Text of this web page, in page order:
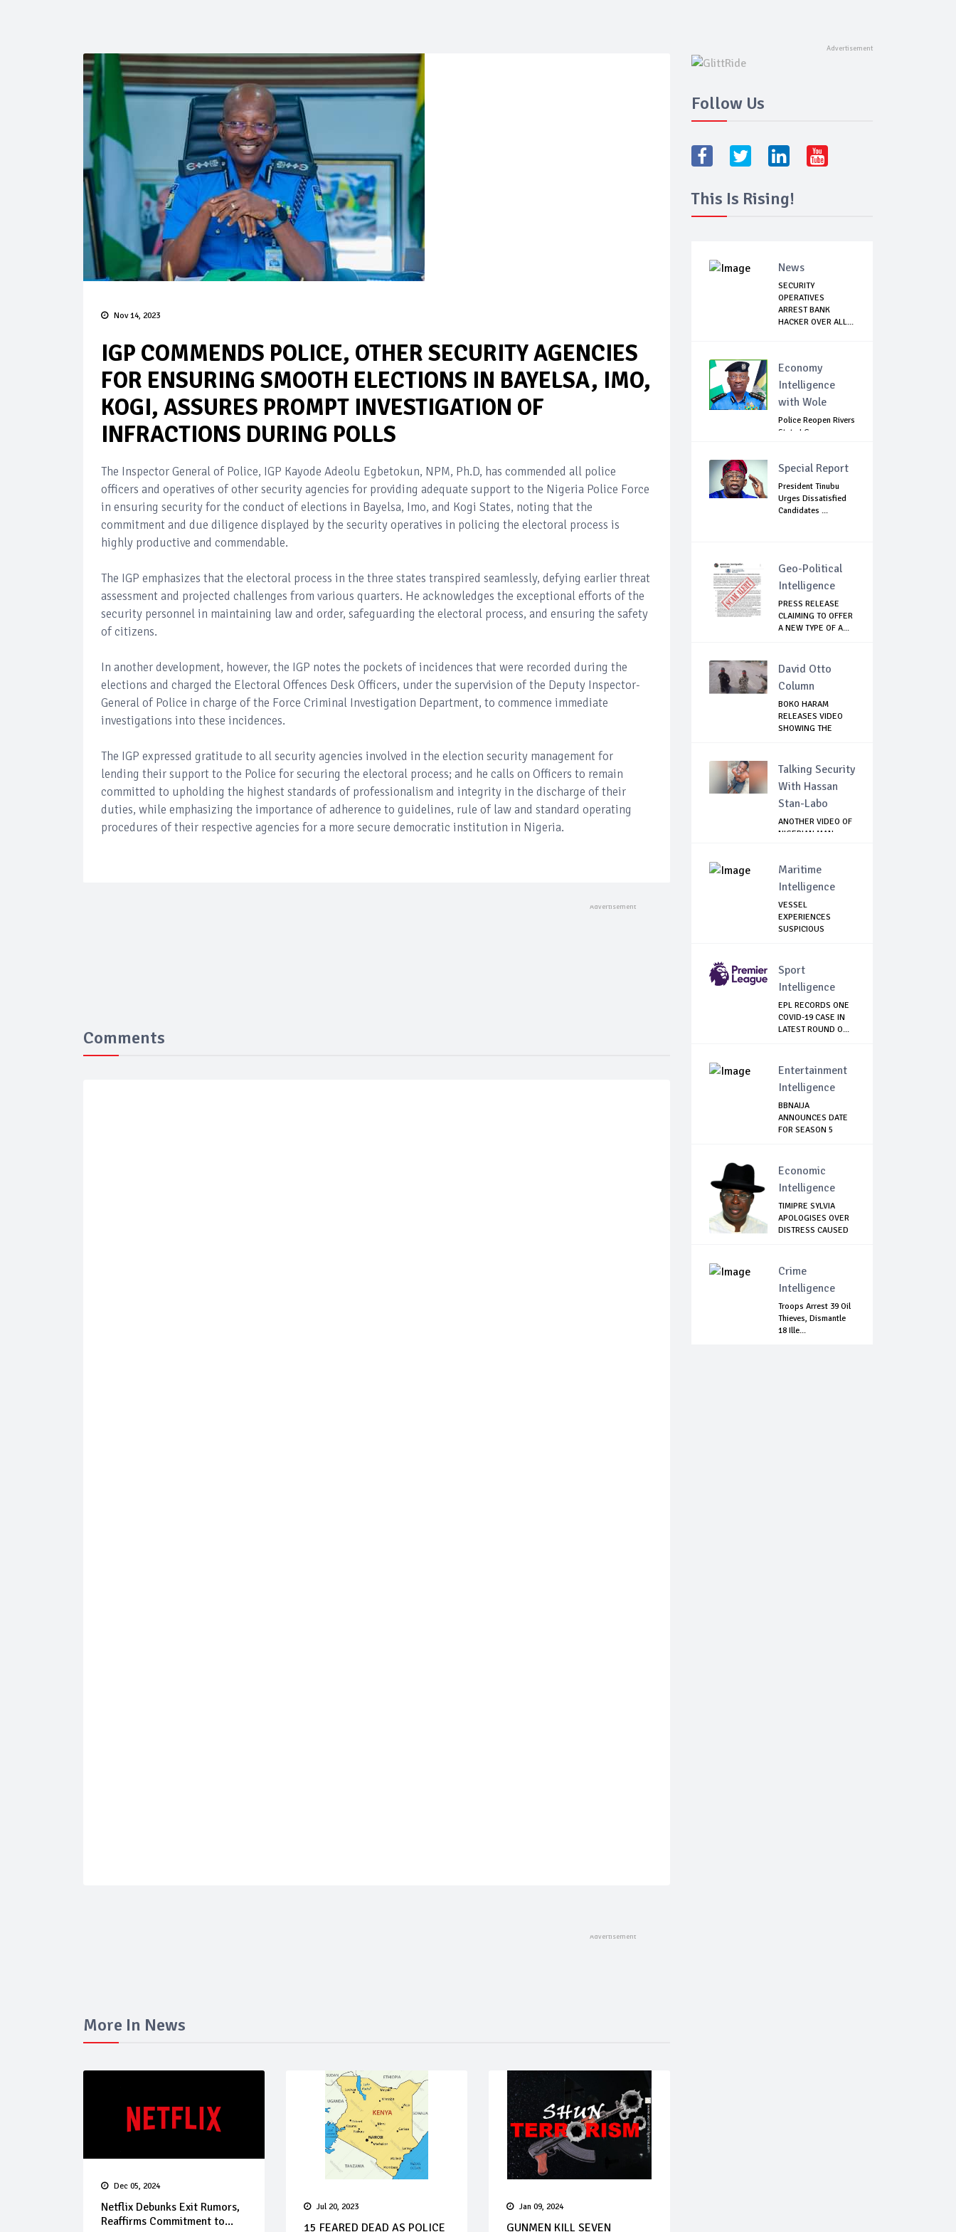
Nov 14, 2023
IGP COMMENDS POLICE, OTHER SECURITY AGENCIES
FOR ENSURING SMOOTH ELECTIONS IN BAYELSA, IMO,
KOGI, ASSURES PROMPT INVESTIGATION OF
INFRACTIONS DURING POLLS
The Inspector General of Police, IGP Kayode Adeolu Egbetokun, NPM, Ph.D, has commended all police
officers and operatives of other security agencies for providing adequate support to the Nigeria Police Force
in ensuring security for the conduct of elections in Bayelsa, Imo, and Kogi States, noting that the
commitment and due diligence displayed by the security operatives in policing the electoral process is
highly productive and commendable.
The IGP emphasizes that the electoral process in the three states transpired seamlessly, defying earlier threat
assessment and projected challenges from various quarters. He acknowledges the exceptional efforts of the
security personnel in maintaining law and order, safeguarding the electoral process, and ensuring the safety
of citizens.
In another development, however, the IGP notes the pockets of incidences that were recorded during the
elections and charged the Electoral Offences Desk Officers, under the supervision of the Deputy Inspector-
General of Police in charge of the Force Criminal Investigation Department, to commence immediate
investigations into these incidences.
The IGP expressed gratitude to all security agencies involved in the election security management for
lending their support to the Police for securing the electoral process; and he calls on Officers to remain
committed to upholding the highest standards of professionalism and integrity in the discharge of their
duties, while emphasizing the importance of adherence to guidelines, rule of law and standard operating
procedures of their respective agencies for a more secure democratic institution in Nigeria.
Comments
More In News
Dec 05, 2024
Netflix Debunks Exit Rumors,
Reaffirms Commitment to...
Jul 20, 2023
15 FEARED DEAD AS POLICE
Jan 09, 2024
GUNMEN KILL SEVEN
Follow Us
This Is Rising!
News
SECURITY
OPERATIVES
ARREST BANK
HACKER OVER ALL...
Economy
Intelligence
with Wole
Police Reopen Rivers
State LG
Special Report
President Tinubu
Urges Dissatisfied
Candidates ...
Geo-Political
Intelligence
PRESS RELEASE
CLAIMING TO OFFER
A NEW TYPE OF A...
David Otto
Column
BOKO HARAM
RELEASES VIDEO
SHOWING THE
Talking Security
With Hassan
Stan-Labo
ANOTHER VIDEO OF
NIGERIAN MAN
Maritime
Intelligence
VESSEL
EXPERIENCES
SUSPICIOUS
Sport
Intelligence
EPL RECORDS ONE
COVID-19 CASE IN
LATEST ROUND O...
Entertainment
Intelligence
BBNAIJA
ANNOUNCES DATE
FOR SEASON 5
Economic
Intelligence
TIMIPRE SYLVIA
APOLOGISES OVER
DISTRESS CAUSED
Crime
Intelligence
Troops Arrest 39 Oil
Thieves, Dismantle
18 Ille...